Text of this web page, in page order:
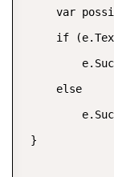
var
if
     else
}